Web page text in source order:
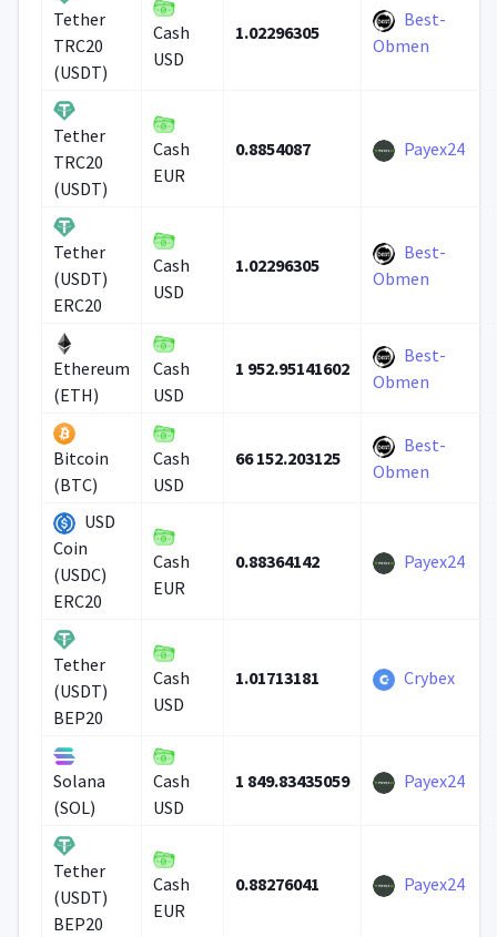
Tether
TRC20
(USDT)
Cash
USD
1.02296305
Best-
Obmen
Tether
TRC20
(USDT)
Cash
EUR
0.8854087 Payex24
Tether
(USDT)
ERC20
Cash
USD
1.02296305
Best-
Obmen
Ethereum
(ETH)
Cash
USD
1 952.95141602
Best-
Obmen
Bitcoin
(BTC)
Cash
USD
66 152.203125
Best-
Obmen
USD
Coin
(USDC)
ERC20
Cash
EUR
0.88364142 Payex24
Tether
(USDT)
BEP20
Cash
USD
1.01713181 Crybex
Solana
(SOL)
Cash
USD
1 849.83435059 Payex24
Tether
(USDT)
BEP20
Cash
EUR
0.88276041 Payex24